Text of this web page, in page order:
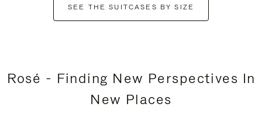
SEE THE SUITCASES BY SIZE
Rosé - Finding New Perspectives In
New Places